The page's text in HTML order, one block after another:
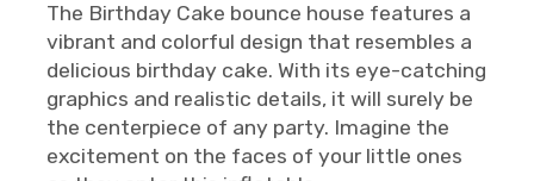
The Birthday Cake bounce house features a
vibrant and colorful design that resembles a
delicious birthday cake. With its eye-catching
graphics and realistic details, it will surely be
the centerpiece of any party. Imagine the
excitement on the faces of your little ones